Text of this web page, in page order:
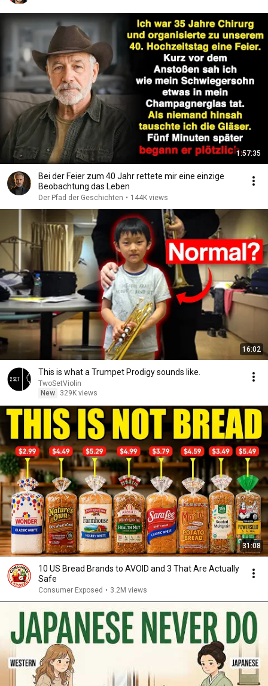
1:57:35
Bei der Feier zum 40 Jahr rettete mir eine einzige
Beobachtung das Leben
Der Pfad der Geschichten • 144K views
16:02
This is what a Trumpet Prodigy sounds like.
TwoSetViolin
New
329K views
31:08
10 US Bread Brands to AVOID and 3 That Are Actually
Safe
Consumer Exposed • 3.2M views